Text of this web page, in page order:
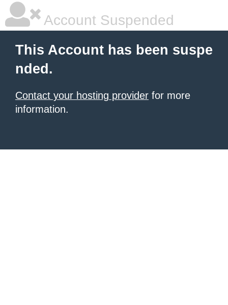
Account Suspended
This Account has been suspe
nded.
Contact your hosting provider for more
information.